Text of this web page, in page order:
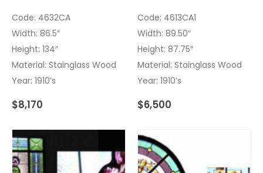
Code: 4632CA
Width: 86.5″
Height: 134″
Material: Stainglass Wood
Year: 1910’s
$8,170
Code: 4613CA1
Width: 89.50″
Height: 87.75″
Material: Stainglass Wood
Year: 1910’s
$6,500